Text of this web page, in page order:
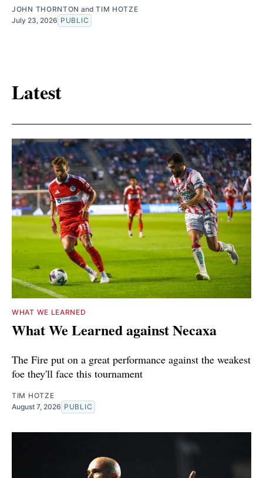
JOHN THORNTON andTIM HOTZE
July 23, 2026 PUBLIC
Latest
WHAT WE LEARNED
What We Learned against Necaxa
The Fire put on a great performance against the weakest
foe they'll face this tournament
TIM HOTZE
August 7, 2026 PUBLIC